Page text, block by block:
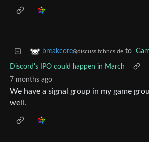
breakcore@discuss.tchncs.de to
Discord's IPO could happen in March
7 months ago
We have a signal group in my game
well.